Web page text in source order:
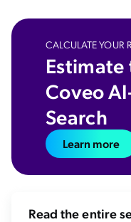
CALCULATE YOUR
Estimate
Coveo
Search
Learn more
Read the entire